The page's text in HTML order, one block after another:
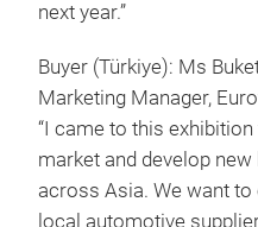
next year.”
Buyer (Türkiye): Ms
Marketing Manager,
“I came to this
market and develop
across Asia. We want
local automotive